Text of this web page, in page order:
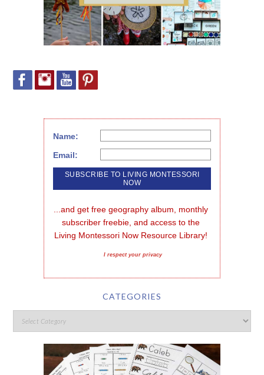
Name:
Email:
...and get free geography album, monthly
subscriber freebie, and access to the
Living Montessori Now Resource Library!
I respect your privacy
CATEGORIES